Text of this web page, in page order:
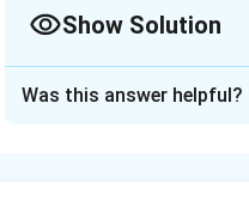
Show Solution
Was this answer helpful?